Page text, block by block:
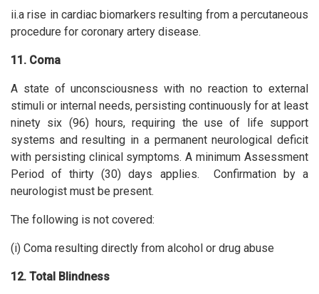
ii.a rise in cardiac biomarkers resulting from a percutaneous
procedure for coronary artery disease.
11. Coma
A state of unconsciousness with no reaction to external
stimuli or internal needs, persisting continuously for at least
ninety six (96) hours, requiring the use of life support
systems and resulting in a permanent neurological deficit
with persisting clinical symptoms. A minimum Assessment
Period of thirty (30) days applies. Confirmation by a
neurologist must be present.
The following is not covered:
(i) Coma resulting directly from alcohol or drug abuse
12. Total Blindness